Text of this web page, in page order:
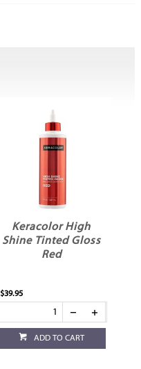
Keracolor High
Shine Tinted Gloss
Red
$39.95
ADD TO CART